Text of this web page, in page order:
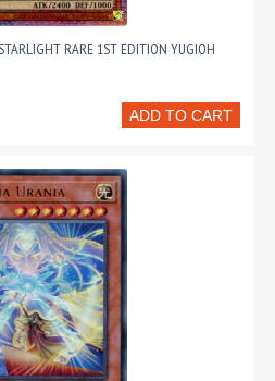
RARE 1ST EDITION YUGIOH
ADD TO CART